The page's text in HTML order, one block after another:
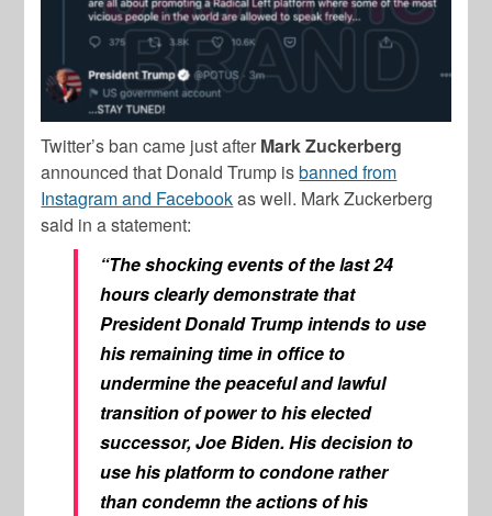
Twitter’s ban came just after Mark Zuckerberg
announced that Donald Trump isbanned from
Instagram and Facebookas well. Mark Zuckerberg
said in a statement:
“The shocking events of the last 24
hours clearly demonstrate that
President Donald Trump intends to use
his remaining time in office to
undermine the peaceful and lawful
transition of power to his elected
successor, Joe Biden. His decision to
use his platform to condone rather
than condemn the actions of his